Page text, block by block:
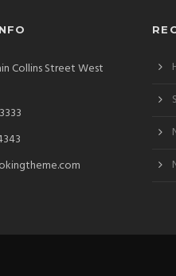
Collins Street West